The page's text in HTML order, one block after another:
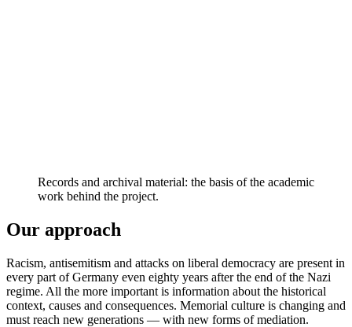
Records and archival material: the basis of the academic
work behind the project.
Our approach
Racism, antisemitism and attacks on liberal democracy are present in
every part of Germany even eighty years after the end of the Nazi
regime. All the more important is information about the historical
context, causes and consequences. Memorial culture is changing and
must reach new generations — with new forms of mediation.